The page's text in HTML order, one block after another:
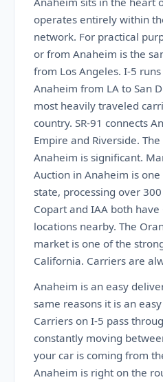
operates entirely within
network. For practical
or from Anaheim is the
from Los Angeles. I-5
Anaheim from LA to San
most heavily traveled
country. SR-91 connects
Empire and Riverside.
Anaheim is significant.
Auction in Anaheim is
state, processing over
Copart and IAA both
locations nearby. The
market is one of the
California. Carriers are
Anaheim is an easy
same reasons it is an
Carriers on I-5 pass
constantly moving
your car is coming from
Anaheim is right on the